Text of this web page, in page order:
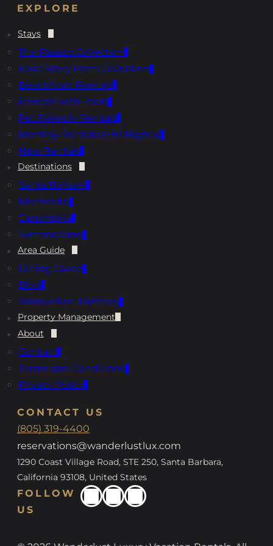
EXPLORE
Stays
The Paraiso Collection
Rose Story Farm Collection
Beachfront Rentals
Rentals with Pools
Pet Friendly Rentals
Monthly Rentals (+30 Nights)
New Rentals
Destinations
Santa Barbara
Montecito
Carpinteria
Summerland
Area Guide
Dining Guide
Blog
Wanderlust Partners
Property Management
About
Contact
Terms and Conditions
Privacy Policy
CONTACT US
(805) 319-4400
reservations@wanderlustlux.com
1290 Coast Village Road, STE 250, Santa Barbara,
California 93108, United States
FOLLOW
US